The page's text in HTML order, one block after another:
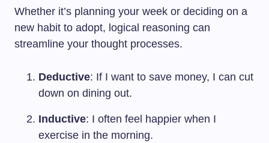
Whether it’s planning your week or deciding on a
new habit to adopt, logical reasoning can
streamline your thought processes.
Deductive: If I want to save money, I can cut
down on dining out.
Inductive: I often feel happier when I
exercise in the morning.